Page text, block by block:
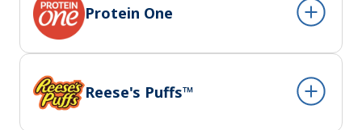
Protein One
Reese's Puffs™